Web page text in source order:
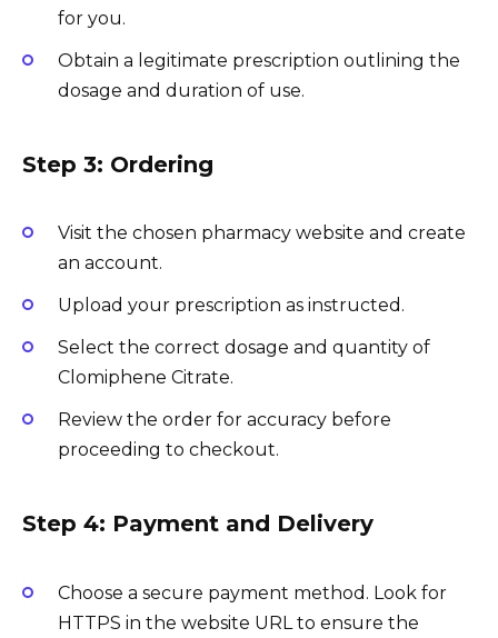
for you.
Obtain a legitimate prescription outlining the
dosage and duration of use.
Step 3: Ordering
Visit the chosen pharmacy website and create
an account.
Upload your prescription as instructed.
Select the correct dosage and quantity of
Clomiphene Citrate.
Review the order for accuracy before
proceeding to checkout.
Step 4: Payment and Delivery
Choose a secure payment method. Look for
HTTPS in the website URL to ensure the